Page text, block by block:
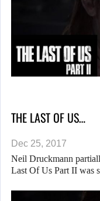
THE LAST OF US…
Dec 25, 2017
Neil Druckmann
Last Of Us Part II was